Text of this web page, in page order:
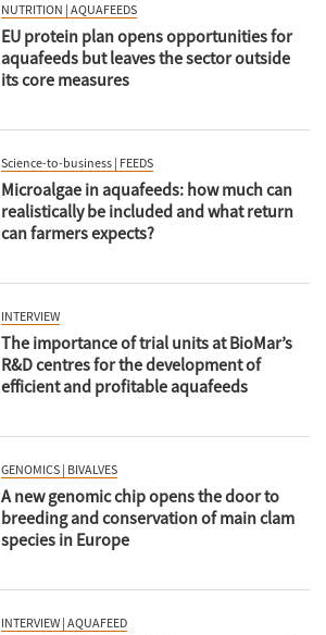
NUTRITION | AQUAFEEDS
EU protein plan opens opportunities for
aquafeeds but leaves the sector outside
its core measures
Science-to-business | FEEDS
Microalgae in aquafeeds: how much can
realistically be included and what return
can farmers expects?
INTERVIEW
The importance of trial units at BioMar’s
R&D centres for the development of
efficient and profitable aquafeeds
GENOMICS | BIVALVES
A new genomic chip opens the door to
breeding and conservation of main clam
species in Europe
INTERVIEW | AQUAFEED